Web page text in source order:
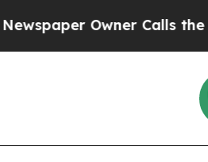
Calls the People